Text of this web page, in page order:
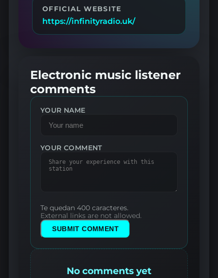
OFFICIAL WEBSITE
https://infinityradio.uk/
Electronic music listener
comments
YOUR NAME
YOUR COMMENT
Te quedan 400 caracteres.
External links are not allowed.
SUBMIT COMMENT
No comments yet